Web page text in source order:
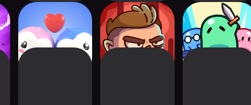
Pudgy Party - Battle
Royale
Space Squad
Survival
Minion Rumble